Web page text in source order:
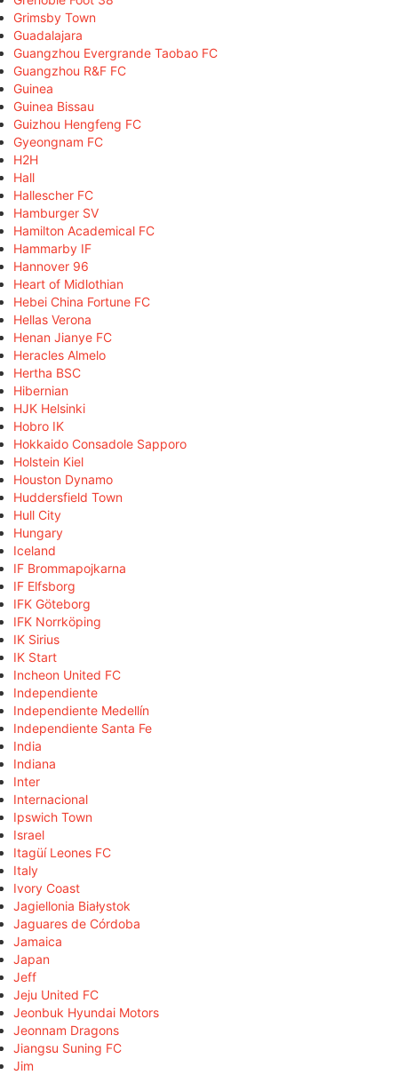
Grimsby Town
Guadalajara
Guangzhou Evergrande Taobao FC
Guangzhou R&F FC
Guinea
Guinea Bissau
Guizhou Hengfeng FC
Gyeongnam FC
H2H
Hall
Hallescher FC
Hamburger SV
Hamilton Academical FC
Hammarby IF
Hannover 96
Heart of Midlothian
Hebei China Fortune FC
Hellas Verona
Henan Jianye FC
Heracles Almelo
Hertha BSC
Hibernian
HJK Helsinki
Hobro IK
Hokkaido Consadole Sapporo
Holstein Kiel
Houston Dynamo
Huddersfield Town
Hull City
Hungary
Iceland
IF Brommapojkarna
IF Elfsborg
IFK Göteborg
IFK Norrköping
IK Sirius
IK Start
Incheon United FC
Independiente
Independiente Medellín
Independiente Santa Fe
India
Indiana
Inter
Internacional
Ipswich Town
Israel
Itagüí Leones FC
Italy
Ivory Coast
Jagiellonia Białystok
Jaguares de Córdoba
Jamaica
Japan
Jeff
Jeju United FC
Jeonbuk Hyundai Motors
Jeonnam Dragons
Jiangsu Suning FC
Jim